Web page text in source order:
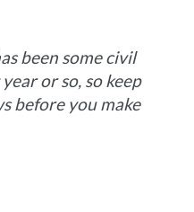
been some civil
or so, so keep
before you make